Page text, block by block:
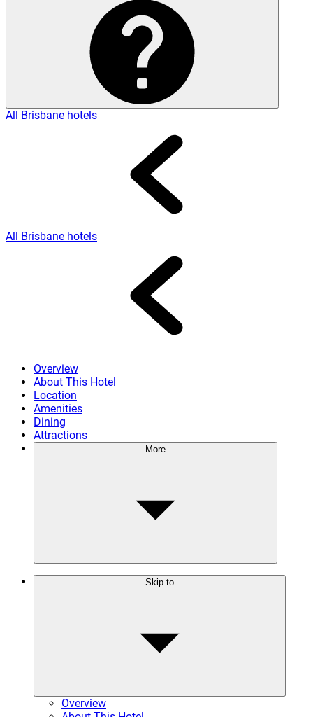
All Brisbane hotels
All Brisbane hotels
Overview
About This Hotel
Location
Amenities
Dining
Attractions
More
Skip to
Overview